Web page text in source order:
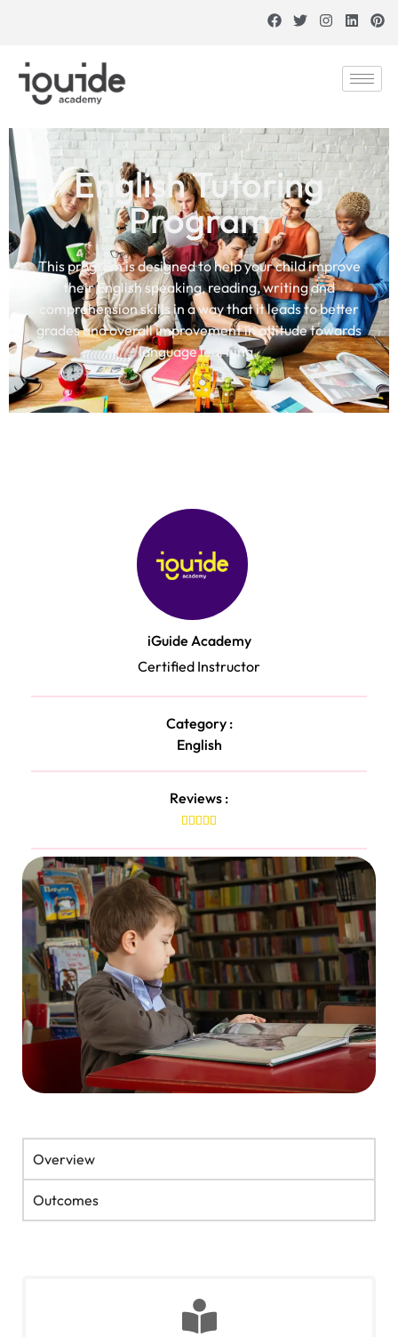
English Tutoring
Program
This program is designed to help your child improve
their English speaking, reading, writing and
comprehension skills in a way that it leads to better
grades and overall improvement in attitude towards
language learning.
iGuide Academy
Certified Instructor
Category :
English
Reviews :
    
Overview
Outcomes